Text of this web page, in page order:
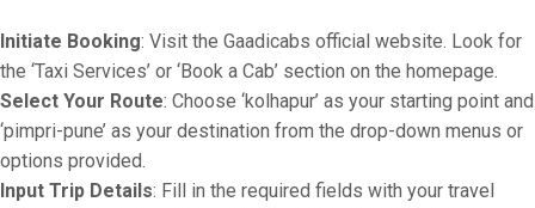
Initiate Booking: Visit the Gaadicabs official website. Look for
the ‘Taxi Services’ or ‘Book a Cab’ section on the homepage.
Select Your Route: Choose ‘kolhapur’ as your starting point and
‘pimpri-pune’ as your destination from the drop-down menus or
options provided.
Input Trip Details: Fill in the required fields with your travel